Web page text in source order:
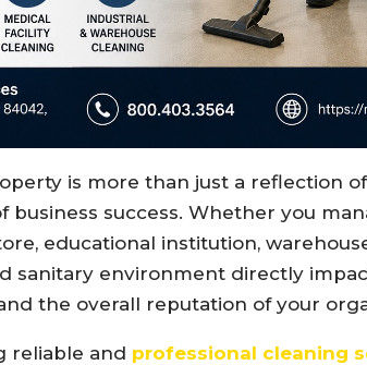
is more than just a reflection
business success. Whether you
educational institution,
sanitary environment directly
the overall reputation of your
reliable and professional cleaning